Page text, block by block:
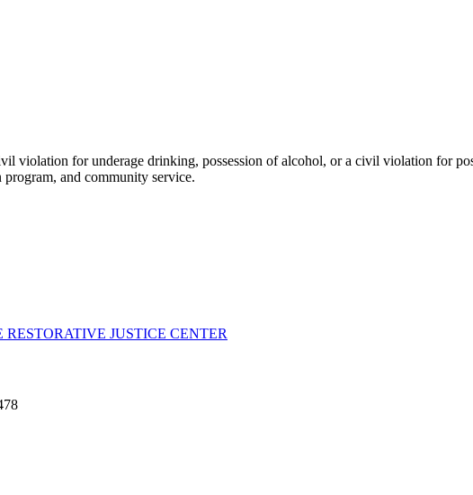
violation for underage drinking, possession of alcohol, or a civil violation for
program, and community service.
JUSTICE CENTER